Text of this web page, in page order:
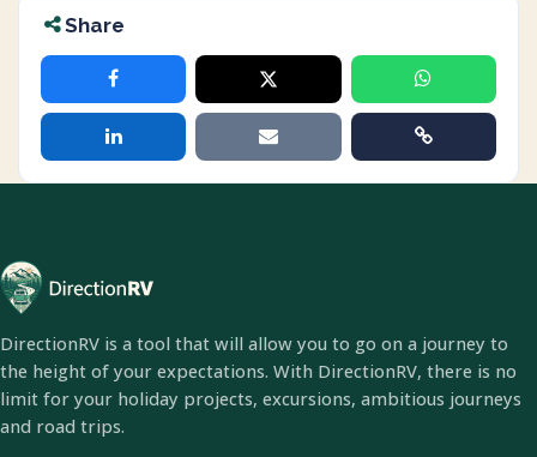
Share
DirectionRV is a tool that will allow you to go on a journey to
the height of your expectations. With DirectionRV, there is no
limit for your holiday projects, excursions, ambitious journeys
and road trips.